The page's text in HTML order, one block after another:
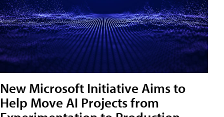
New Microsoft Initiative Aims to
Help Move AI Projects from